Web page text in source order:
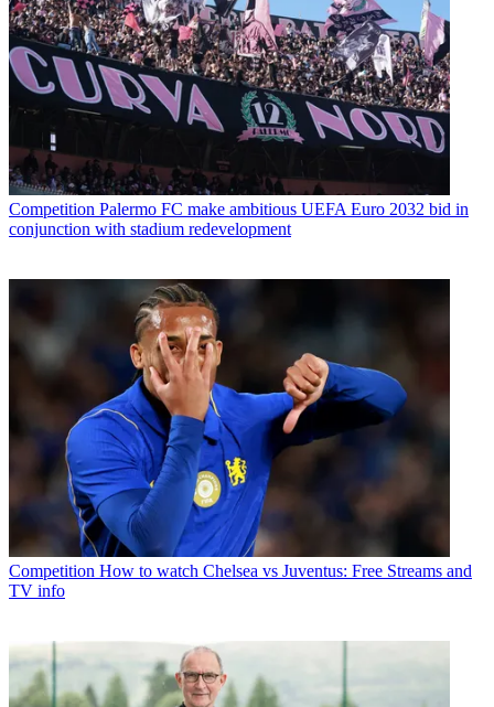
Competition Palermo FC make ambitious UEFA Euro 2032 bid in
conjunction with stadium redevelopment
Competition How to watch Chelsea vs Juventus: Free Streams and
TV info